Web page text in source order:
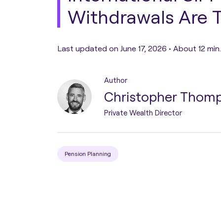
Pension Transfer
Tax Planning
Estate Planning
Protection Planning
Withdrawals Are
Last updated on June 17, 2026 • About 12
Author
Christopher
Private Wealth Director
Pension Planning